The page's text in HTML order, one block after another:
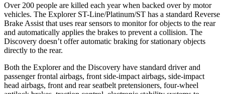
Over 200 people are killed each year when backed over by motor
vehicles. The Explorer ST-Line/Platinum/ST has a standard Reverse
Brake Assist that uses rear sensors to monitor for objects to the rear
and automatically applies the brakes to prevent a collision. The
Discovery doesn’t offer automatic braking for stationary objects
directly to the rear.
Both the Explorer and the Discovery have standard driver and
passenger frontal airbags, front side-impact airbags, side-impact
head airbags, front and rear seatbelt pretensioners, four-wheel